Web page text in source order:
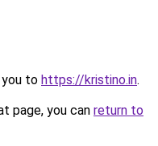
you to https://kristino.in.
page, you can return to